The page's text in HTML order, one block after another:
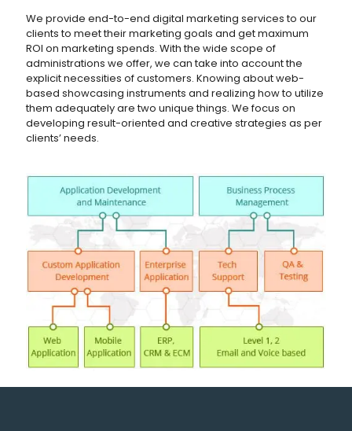
We provide end-to-end digital marketing services to our
clients to meet their marketing goals and get maximum
ROI on marketing spends. With the wide scope of
administrations we offer, we can take into account the
explicit necessities of customers. Knowing about web-
based showcasing instruments and realizing how to utilize
them adequately are two unique things. We focus on
developing result-oriented and creative strategies as per
clients’ needs.